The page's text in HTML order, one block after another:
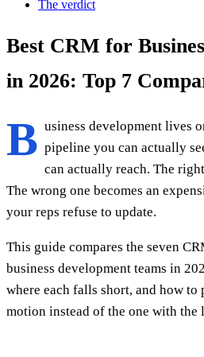
The verdict
Best CRM for
in 2026: Top 7
B usiness development lives
pipeline you can actually
can actually reach. The
The wrong one becomes an
your reps refuse to update.
This guide compares the seven
business development teams in
where each falls short, and how
motion instead of the one with the